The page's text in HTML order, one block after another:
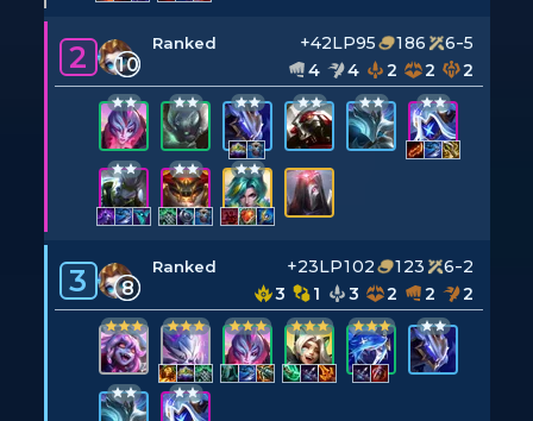
2 10
Ranked +42LP95 186
6-5
4
4 2 2 2
3 8
Ranked +23LP102 123
6-2
3
1 3 2 2 2